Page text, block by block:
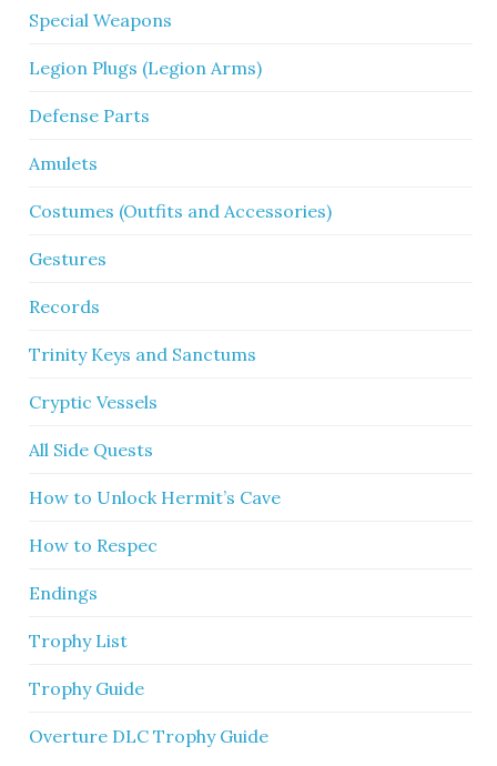
Special Weapons
Legion Plugs (Legion Arms)
Defense Parts
Amulets
Costumes (Outfits and Accessories)
Gestures
Records
Trinity Keys and Sanctums
Cryptic Vessels
All Side Quests
How to Unlock Hermit’s Cave
How to Respec
Endings
Trophy List
Trophy Guide
Overture DLC Trophy Guide